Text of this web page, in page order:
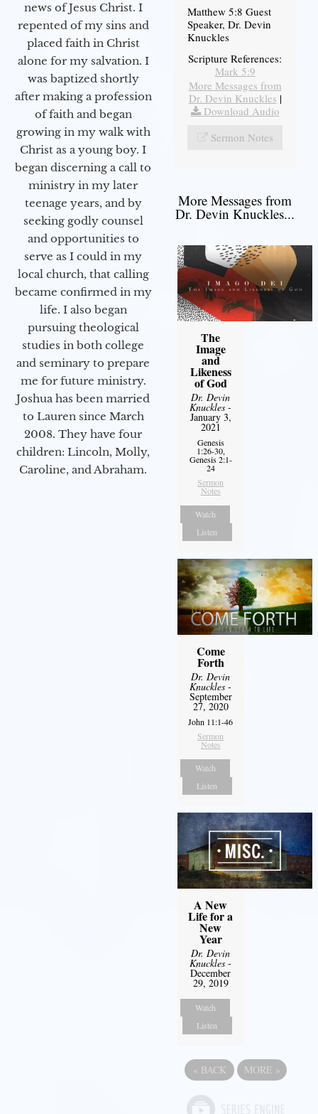
news of Jesus Christ. I
repented of my sins and
placed faith in Christ
alone for my salvation. I
was baptized shortly
after making a profession
of faith and began
growing in my walk with
Christ as a young boy. I
began discerning a call to
ministry in my later
teenage years, and by
seeking godly counsel
and opportunities to
serve as I could in my
local church, that calling
became confirmed in my
life. I also began
pursuing theological
studies in both college
and seminary to prepare
me for future ministry.​
Joshua has been married
to Lauren since March
2008. They have four
children: Lincoln, Molly,
Caroline, and Abraham.
Matthew 5:8 Guest
Speaker, Dr. Devin
Knuckles
Scripture References:
Mark 5:9
More Messages from
Dr. Devin Knuckles |
Download Audio
Sermon Notes
More Messages from
Dr. Devin Knuckles...
The
Image
and
Likeness
of God
Dr. Devin
Knuckles -
January 3,
2021
Genesis
1:26-30,
Genesis 2:1-
24
Sermon
Notes
Watch
Listen
Come
Forth
Dr. Devin
Knuckles -
September
27, 2020
John 11:1-46
Sermon
Notes
Watch
Listen
A New
Life for a
New
Year
Dr. Devin
Knuckles -
December
29, 2019
Watch
Listen
« BACK MORE »